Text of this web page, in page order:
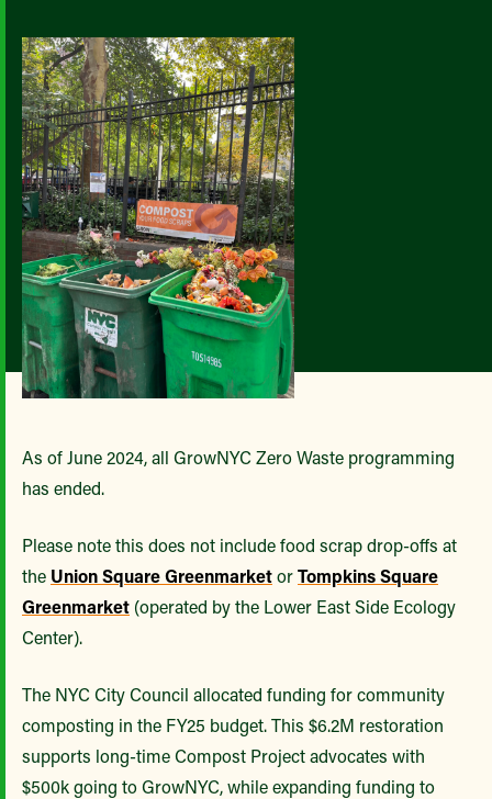
As of June 2024, all GrowNYC Zero Waste programming
has ended.
Please note this does not include food scrap drop-offs at
the Union Square GreenmarketorTompkins Square
Greenmarket (operated by the Lower East Side Ecology
Center).
The NYC City Council allocated funding for community
composting in the FY25 budget. This $6.2M restoration
supports long-time Compost Project advocates with
$500k going to GrowNYC, while expanding funding to